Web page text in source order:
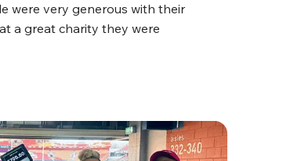
were very generous with their
a great charity they were